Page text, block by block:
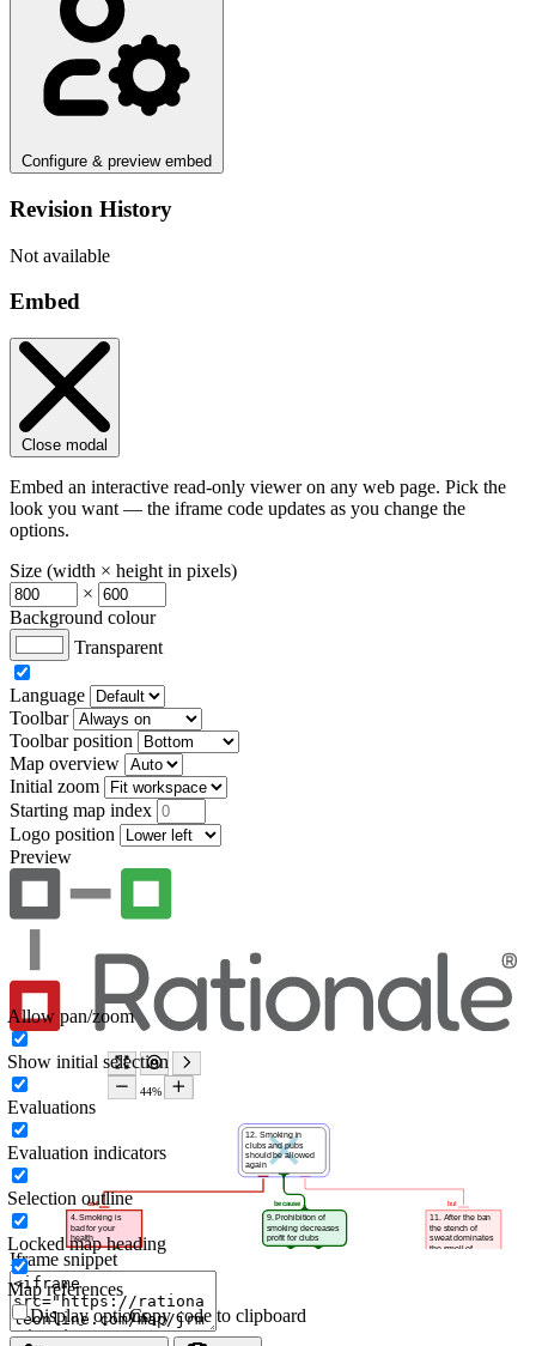
Configure & preview embed
Revision History
Not available
Embed
Close modal
Embed an interactive read-only viewer on any web page. Pick the
look you want — the iframe code updates as you change the
options.
Size (width × height in pixels)
×
Background colour
Transparent
Language
Toolbar
Toolbar position
Map overview
Initial zoom
Starting map index
Logo position
Preview
Iframe snippet
Copy code to clipboard
Display options
Allow pan/zoom
Show initial selection
Evaluations
Evaluation indicators
Selection outline
Locked map heading
Map references